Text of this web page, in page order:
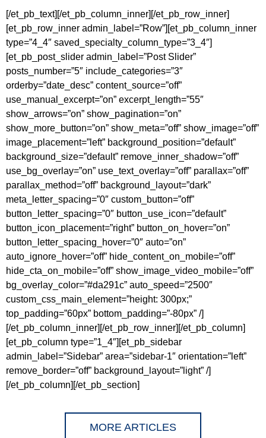
[/et_pb_text][/et_pb_column_inner][/et_pb_row_inner]
[et_pb_row_inner admin_label=”Row”][et_pb_column_inner
type=”4_4″ saved_specialty_column_type=”3_4″]
[et_pb_post_slider admin_label=”Post Slider”
posts_number=”5″ include_categories=”3″
orderby=”date_desc” content_source=”off”
use_manual_excerpt=”on” excerpt_length=”55″
show_arrows=”on” show_pagination=”on”
show_more_button=”on” show_meta=”off” show_image=”off”
image_placement=”left” background_position=”default”
background_size=”default” remove_inner_shadow=”off”
use_bg_overlay=”on” use_text_overlay=”off” parallax=”off”
parallax_method=”off” background_layout=”dark”
meta_letter_spacing=”0″ custom_button=”off”
button_letter_spacing=”0″ button_use_icon=”default”
button_icon_placement=”right” button_on_hover=”on”
button_letter_spacing_hover=”0″ auto=”on”
auto_ignore_hover=”off” hide_content_on_mobile=”off”
hide_cta_on_mobile=”off” show_image_video_mobile=”off”
bg_overlay_color=”#da291c” auto_speed=”2500″
custom_css_main_element=”height: 300px;”
top_padding=”60px” bottom_padding=”-80px” /]
[/et_pb_column_inner][/et_pb_row_inner][/et_pb_column]
[et_pb_column type=”1_4″][et_pb_sidebar
admin_label=”Sidebar” area=”sidebar-1″ orientation=”left”
remove_border=”off” background_layout=”light” /]
[/et_pb_column][/et_pb_section]
MORE ARTICLES